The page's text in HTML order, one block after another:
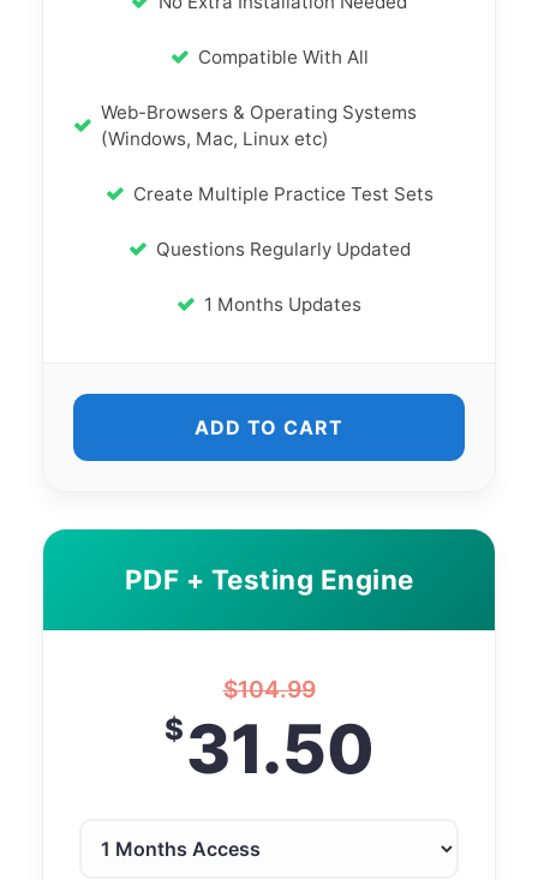
Compatible With All
Web-Browsers & Operating Systems
(Windows, Mac, Linux etc)
Create Multiple Practice Test Sets
Questions Regularly Updated
1 Months Updates
ADD TO CART
PDF + Testing Engine
$104.99
$31.50